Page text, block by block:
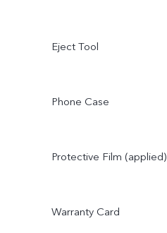
Eject Tool
Phone Case
Protective Film (applied)
Warranty Card